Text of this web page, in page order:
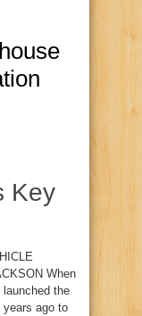
Key
When
the
ago to